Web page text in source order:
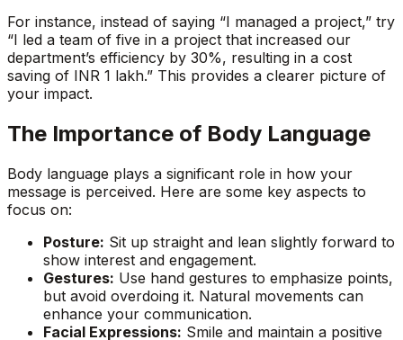
For instance, instead of saying “I managed a project,” try
“I led a team of five in a project that increased our
department’s efficiency by 30%, resulting in a cost
saving of INR 1 lakh.” This provides a clearer picture of
your impact.
The Importance of Body Language
Body language plays a significant role in how your
message is perceived. Here are some key aspects to
focus on:
Posture: Sit up straight and lean slightly forward to
show interest and engagement.
Gestures: Use hand gestures to emphasize points,
but avoid overdoing it. Natural movements can
enhance your communication.
Facial Expressions: Smile and maintain a positive